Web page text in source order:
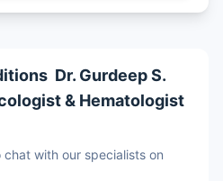
Dr. Gurdeep S.
& Hematologist
with our specialists on